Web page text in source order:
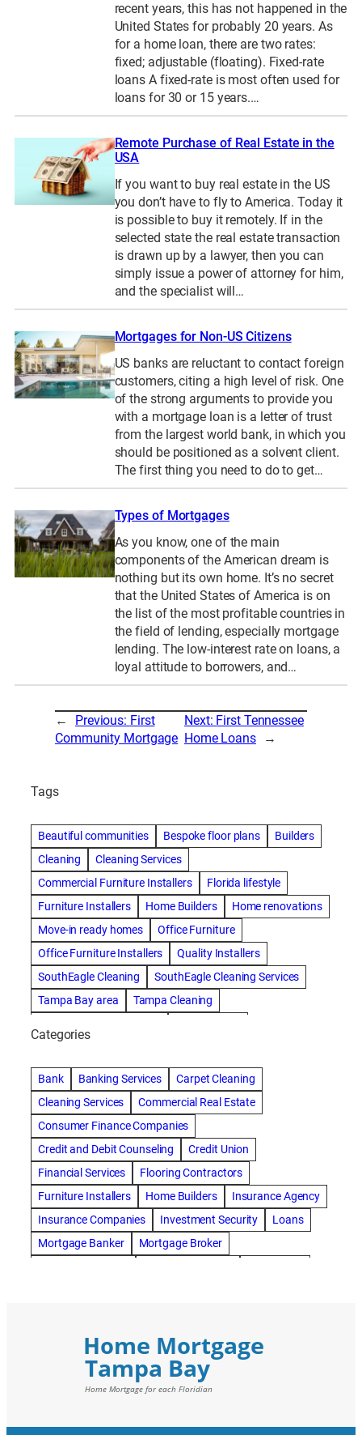
recent years, this has not happened in the
United States for probably 20 years. As
for a home loan, there are two rates:
fixed; adjustable (floating). Fixed-rate
loans A fixed-rate is most often used for
loans for 30 or 15 years.…
Remote Purchase of Real Estate in the
USA
If you want to buy real estate in the US
you don’t have to fly to America. Today it
is possible to buy it remotely. If in the
selected state the real estate transaction
is drawn up by a lawyer, then you can
simply issue a power of attorney for him,
and the specialist will…
Mortgages for Non-US Citizens
US banks are reluctant to contact foreign
customers, citing a high level of risk. One
of the strong arguments to provide you
with a mortgage loan is a letter of trust
from the largest world bank, in which you
should be positioned as a solvent client.
The first thing you need to do to get…
Types of Mortgages
As you know, one of the main
components of the American dream is
nothing but its own home. It’s no secret
that the United States of America is on
the list of the most profitable countries in
the field of lending, especially mortgage
lending. The low-interest rate on loans, a
loyal attitude to borrowers, and…
← Previous: First
Community Mortgage
Next: First Tennessee
Home Loans
→
Tags
Beautiful communities Bespoke floor plans
Builders
Cleaning
Cleaning Services
Commercial Furniture Installers
Florida lifestyle
Furniture Installers
Home Builders
Home renovations
Move-in ready homes
Office Furniture
Office Furniture Installers
Quality Installers
SouthEagle Cleaning
SouthEagle Cleaning Services
Tampa Bay area
Tampa Cleaning
Categories
Bank Banking Services
Carpet Cleaning
Cleaning Services
Commercial Real Estate
Consumer Finance Companies
Credit and Debit Counseling
Credit Union
Financial Services
Flooring Contractors
Furniture Installers
Home Builders
Insurance Agency
Insurance Companies
Investment Security
Loans
Mortgage Banker
Mortgage Broker